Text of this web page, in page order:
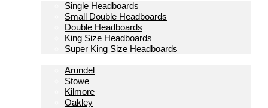
Single Headboards
Small Double Headboards
Double Headboards
King Size Headboards
Super King Size Headboards
Arundel
Stowe
Kilmore
Oakley